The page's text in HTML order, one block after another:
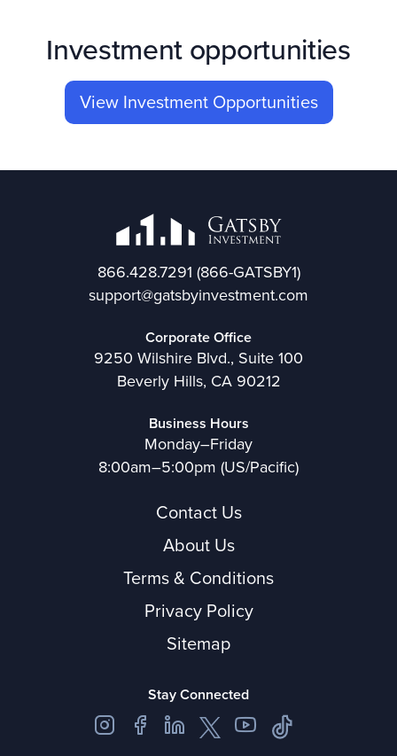
Investment opportunities
View Investment Opportunities
866.428.7291 (866-GATSBY1)
support@gatsbyinvestment.com
Corporate Office
9250 Wilshire Blvd., Suite 100
Beverly Hills, CA 90212
Business Hours
Monday–Friday
8:00am–5:00pm (US/Pacific)
Contact Us
About Us
Terms & Conditions
Privacy Policy
Sitemap
Stay Connected